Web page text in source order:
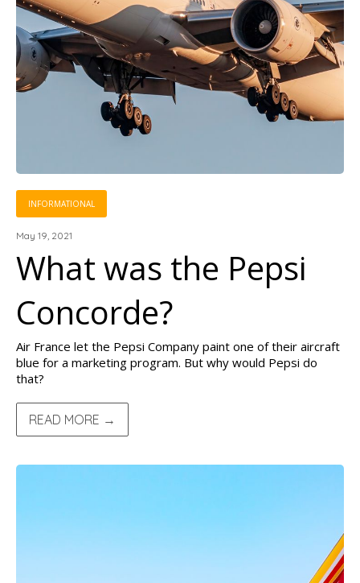
INFORMATIONAL
May 19, 2021
What was the Pepsi
Concorde?
Air France let the Pepsi Company paint one of their aircraft
blue for a marketing program. But why would Pepsi do
that?
READ MORE →